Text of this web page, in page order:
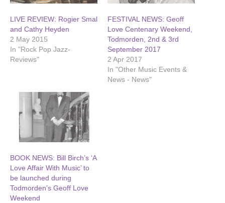
LIVE REVIEW: Rogier Smal
and Cathy Heyden
2 May 2015
In "Rock Pop Jazz-
Reviews"
FESTIVAL NEWS: Geoff
Love Centenary Weekend,
Todmorden, 2nd & 3rd
September 2017
2 Apr 2017
In "Other Music Events &
News - News"
BOOK NEWS: Bill Birch’s ‘A
Love Affair With Music’ to
be launched during
Todmorden’s Geoff Love
Weekend